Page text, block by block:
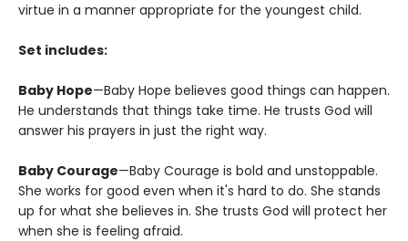
virtue in a manner appropriate for the youngest child.
Set includes:
Baby Hope—Baby Hope believes good things can happen.
He understands that things take time. He trusts God will
answer his prayers in just the right way.
Baby Courage—Baby Courage is bold and unstoppable.
She works for good even when it's hard to do. She stands
up for what she believes in. She trusts God will protect her
when she is feeling afraid.